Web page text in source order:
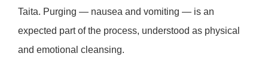
Taita. Purging — nausea and vomiting — is an
expected part of the process, understood as physical
and emotional cleansing.